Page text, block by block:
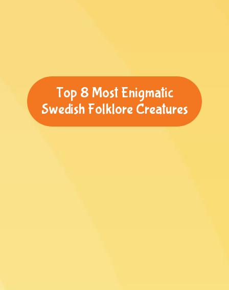
Top 8 Most Enigmatic
Swedish Folklore Creatures